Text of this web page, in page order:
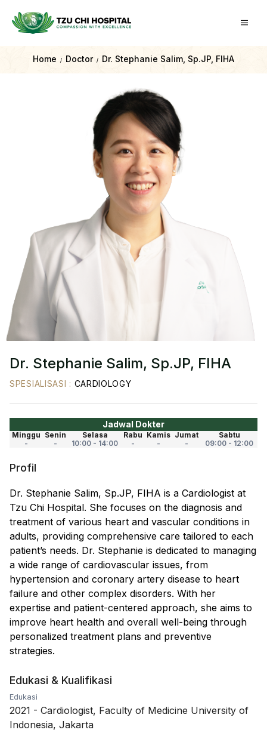
Home / Doctor / Dr. Stephanie Salim, Sp.JP, FIHA
Dr. Stephanie Salim, Sp.JP, FIHA
SPESIALISASI : CARDIOLOGY
Jadwal Dokter
Minggu Senin Selasa Rabu Kamis Jumat
Sabtu
-
- 10:00 - 14:00 - - - 09:00 - 12:00
Profil
Dr. Stephanie Salim, Sp.JP, FIHA is a Cardiologist at
Tzu Chi Hospital. She focuses on the diagnosis and
treatment of various heart and vascular conditions in
adults, providing comprehensive care tailored to each
patient’s needs. Dr. Stephanie is dedicated to managing
a wide range of cardiovascular issues, from
hypertension and coronary artery disease to heart
failure and other complex disorders. With her
expertise and patient-centered approach, she aims to
improve heart health and overall well-being through
personalized treatment plans and preventive
strategies.
Edukasi & Kualifikasi
Edukasi
2021 - Cardiologist, Faculty of Medicine University of
Indonesia, Jakarta